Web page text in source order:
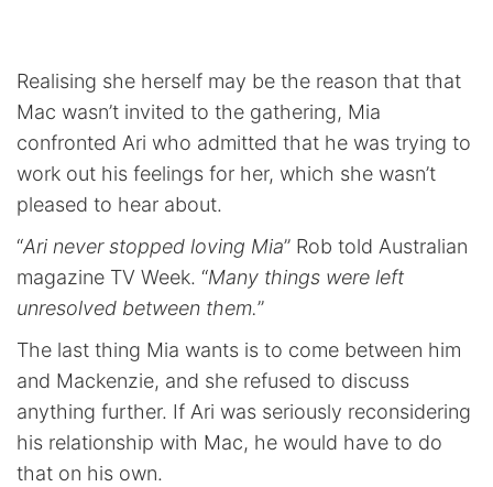
Realising she herself may be the reason that that
Mac wasn’t invited to the gathering, Mia
confronted Ari who admitted that he was trying to
work out his feelings for her, which she wasn’t
pleased to hear about.
“Ari never stopped loving Mia” Rob told Australian
magazine TV Week. “Many things were left
unresolved between them.”
The last thing Mia wants is to come between him
and Mackenzie, and she refused to discuss
anything further. If Ari was seriously reconsidering
his relationship with Mac, he would have to do
that on his own.